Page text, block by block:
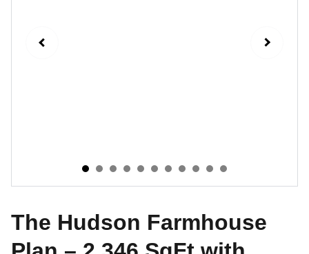
The Hudson Farmhouse